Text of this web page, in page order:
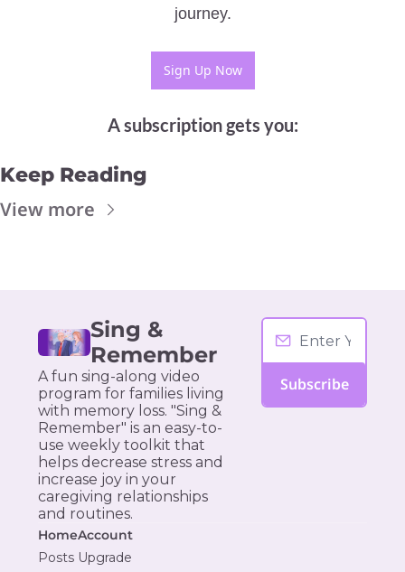
journey.
Sign Up Now
A subscription gets you:
Keep Reading
View more
Sing &
Remember
A fun sing-along video
program for families living
with memory loss. "Sing &
Remember" is an easy-to-
use weekly toolkit that
helps decrease stress and
increase joy in your
caregiving relationships
and routines.
Subscribe
Home
Posts
Account
Upgrade